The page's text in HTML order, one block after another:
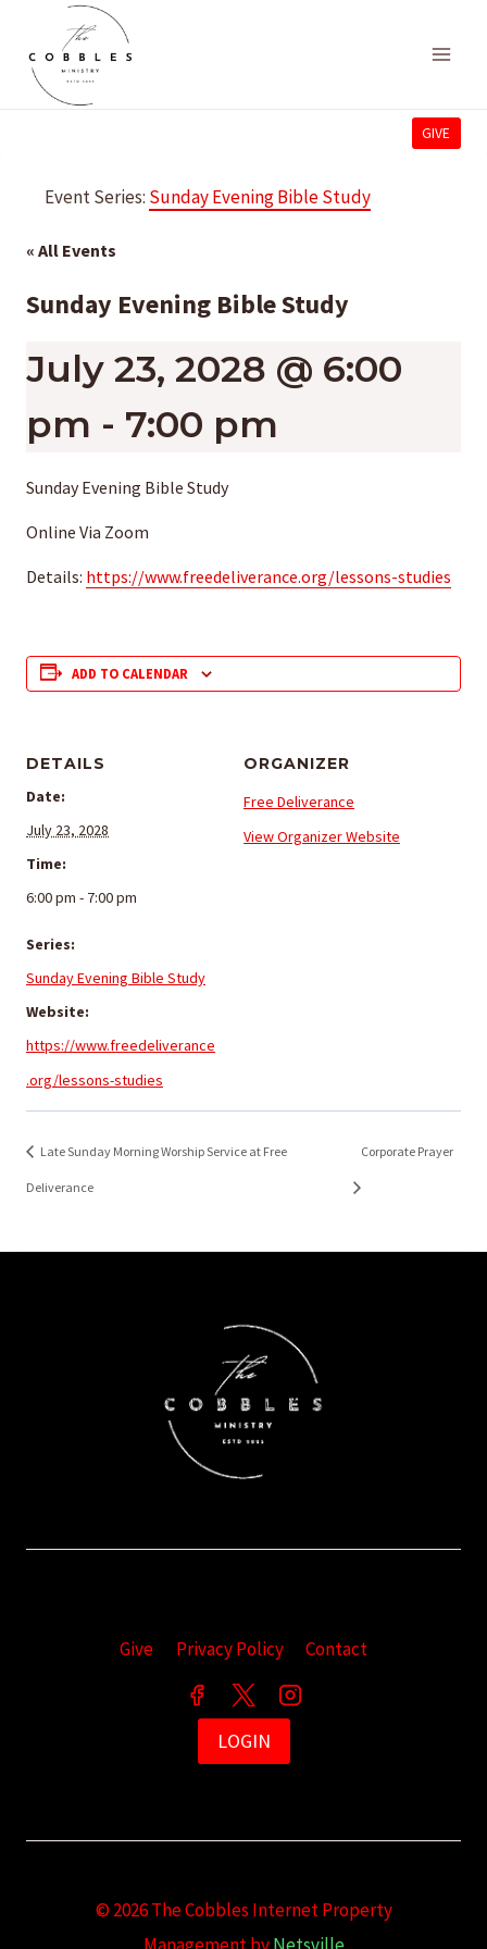
content
GIVE
Event Series: Sunday Evening Bible Study
« All Events
Sunday Evening Bible Study
July 23, 2028 @ 6:00
pm - 7:00 pm
Sunday Evening Bible Study
Online Via Zoom
Details: https://www.freedeliverance.org/lessons-studies
ADD TO CALENDAR
DETAILS
Date:
July 23, 2028
Time:
6:00 pm - 7:00 pm
Series:
Sunday Evening Bible Study
Website:
https://www.freedeliverance
.org/lessons-studies
ORGANIZER
Free Deliverance
View Organizer Website
Late Sunday Morning Worship Service at Free
Deliverance
Corporate Prayer
Give Privacy Policy Contact
LOGIN
© 2026 The Cobbles Internet Property